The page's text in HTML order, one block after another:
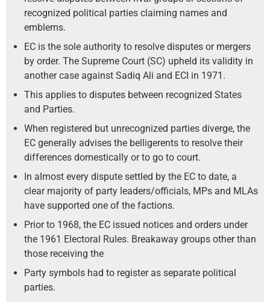
recognized political parties claiming names and
emblems.
EC is the sole authority to resolve disputes or mergers
by order. The Supreme Court (SC) upheld its validity in
another case against Sadiq Ali and ECI in 1971.
This applies to disputes between recognized States
and Parties.
When registered but unrecognized parties diverge, the
EC generally advises the belligerents to resolve their
differences domestically or to go to court.
In almost every dispute settled by the EC to date, a
clear majority of party leaders/officials, MPs and MLAs
have supported one of the factions.
Prior to 1968, the EC issued notices and orders under
the 1961 Electoral Rules. Breakaway groups other than
those receiving the
Party symbols had to register as separate political
parties.